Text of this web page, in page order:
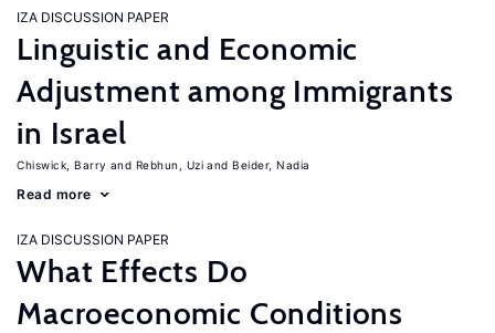
IZA DISCUSSION PAPER
Linguistic and Economic
Adjustment among Immigrants
in Israel
Chiswick, Barry Rebhun, Uzi Beider, Nadia
Read more
IZA DISCUSSION PAPER
What Effects Do
Macroeconomic Conditions